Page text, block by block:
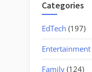
Categories
EdTech (197)
Entertainment
Family (124)